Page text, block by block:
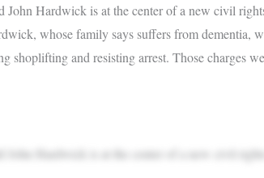
Hardwick is at the center of a new civil
whose family says suffers from dementia,
shoplifting and resisting arrest. Those charges
Hardwick is at the center of a new civil rights